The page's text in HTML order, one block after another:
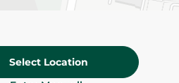
Select Location